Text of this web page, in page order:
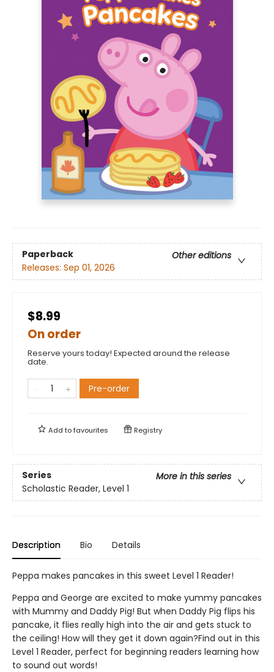
Paperback
Other editions
Releases: Sep 01, 2026
$8.99
On order
Reserve yours today! Expected around the release
date.
Pre-order
Add tofavourites Registry
Series
More in this series
Scholastic Reader, Level 1
Description Bio Details
Peppa makes pancakes in this sweet Level 1 Reader!
Peppa and George are excited to make yummy pancakes
with Mummy and Daddy Pig! But when Daddy Pig flips his
pancake, it flies really high into the air and gets stuck to
the ceiling! How will they get it down again?Find out in this
Level 1 Reader, perfect for beginning readers learning how
to sound out words!